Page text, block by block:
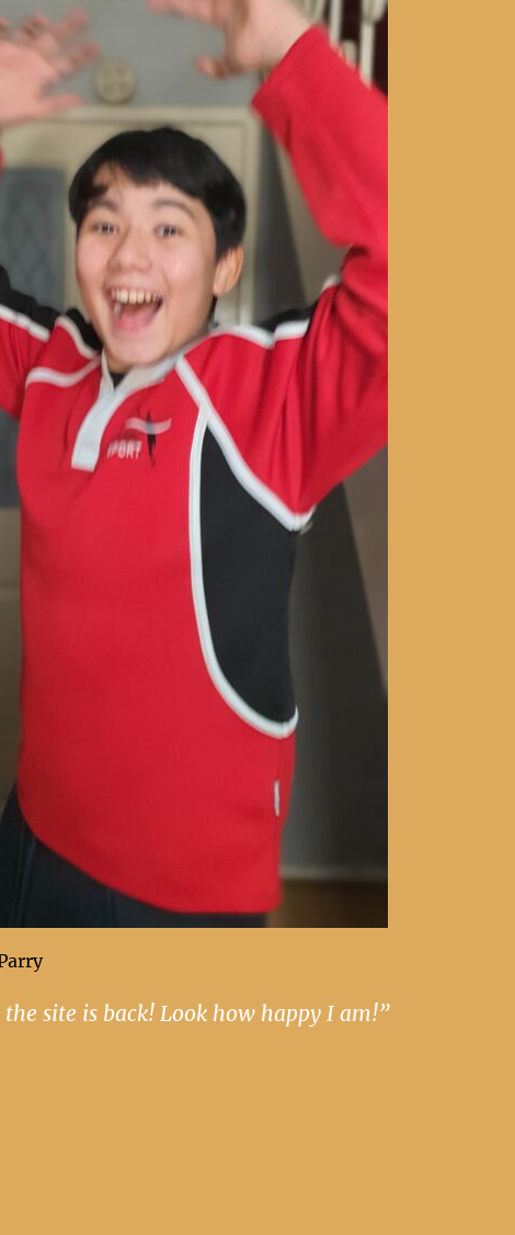
the site is back! Look how happy I am!”